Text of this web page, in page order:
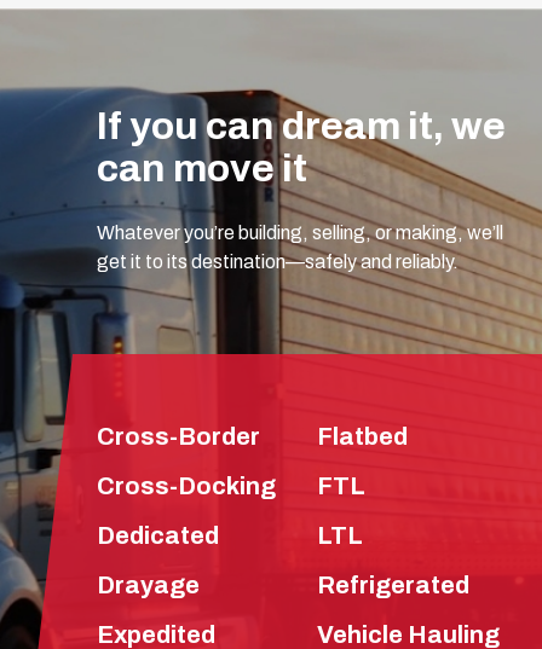
If you can dream it, we
can move it
Whatever you’re building, selling, or making, we’ll
get it to its destination—safely and reliably.
Cross-Border
Cross-Docking
Dedicated
Drayage
Expedited
Flatbed
FTL
LTL
Refrigerated
Vehicle Hauling